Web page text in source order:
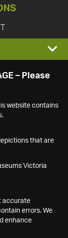
– Please
website contains
that are
Victoria
accurate
errors. We
enhance